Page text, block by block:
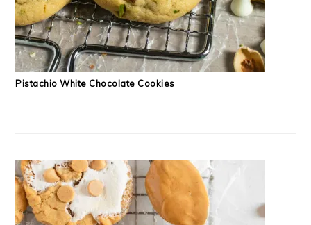
Pistachio White Chocolate Cookies